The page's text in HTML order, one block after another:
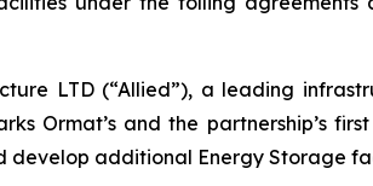
LTD (“Allied”), a leading
Ormat’s and the partnership’s
develop additional Energy Storage